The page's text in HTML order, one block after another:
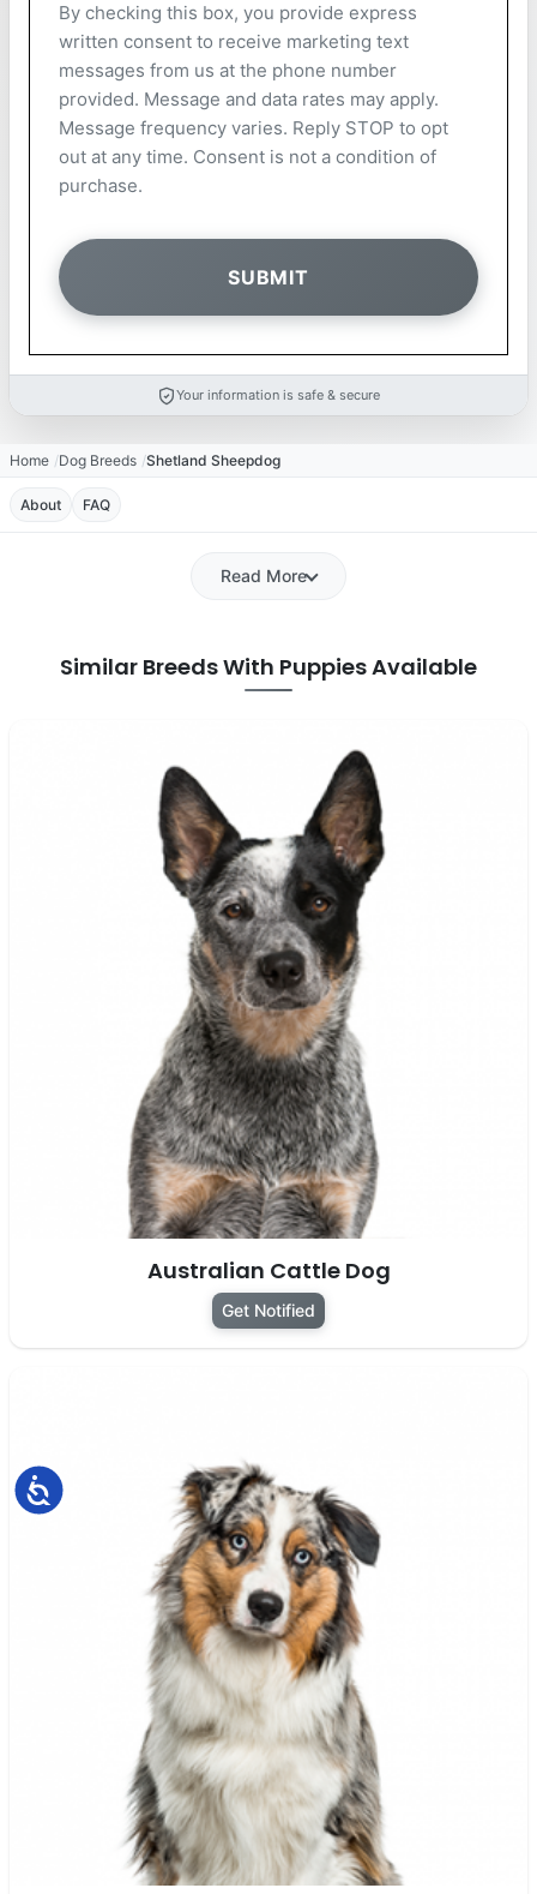
Accessibility
By checking this box, you provide express
written consent to receive marketing text
messages from us at the phone number
provided. Message and data rates may apply.
Message frequency varies. Reply STOP to opt
out at any time. Consent is not a condition of
purchase.
Your information is safe & secure
Home Dog Breeds Shetland Sheepdog
About FAQ
Read More
Similar Breeds With Puppies Available
Australian Cattle Dog
Get Notified